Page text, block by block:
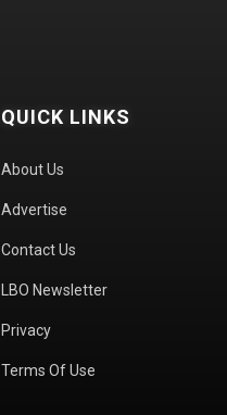
QUICK LINKS
About Us
Advertise
Contact Us
LBO Newsletter
Privacy
Terms Of Use